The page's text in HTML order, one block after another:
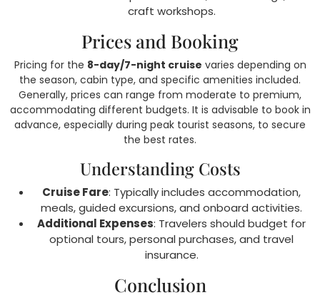
craft workshops.
Prices and Booking
Pricing for the 8-day/7-night cruise varies depending on
the season, cabin type, and specific amenities included.
Generally, prices can range from moderate to premium,
accommodating different budgets. It is advisable to book in
advance, especially during peak tourist seasons, to secure
the best rates.
Understanding Costs
Cruise Fare: Typically includes accommodation,
meals, guided excursions, and onboard activities.
Additional Expenses: Travelers should budget for
optional tours, personal purchases, and travel
insurance.
Conclusion